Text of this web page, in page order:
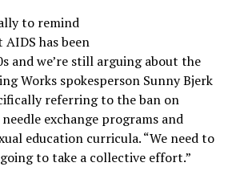
to remind
has been
and we’re still arguing about the
Works spokesperson Sunny Bjerk
referring to the ban on
exchange programs and
education curricula. “We need to
to take a collective effort.”